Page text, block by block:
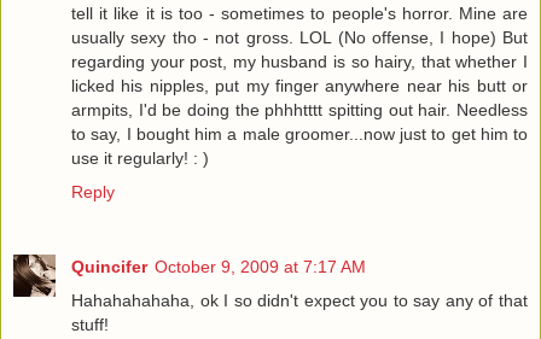
tell it like it is too - sometimes to people's horror. Mine are
usually sexy tho - not gross. LOL (No offense, I hope) But
regarding your post, my husband is so hairy, that whether I
licked his nipples, put my finger anywhere near his butt or
armpits, I'd be doing the phhhtttt spitting out hair. Needless
to say, I bought him a male groomer...now just to get him to
use it regularly! : )
Reply
Quincifer October 9, 2009 at 7:17 AM
Hahahahahaha, ok I so didn't expect you to say any of that
stuff!